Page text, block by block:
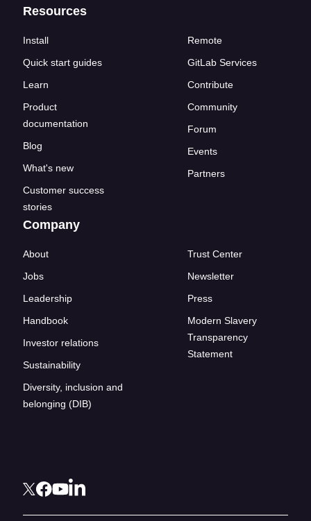
Resources
Install
Quick start guides
Learn
Product
documentation
Blog
What's new
Customer success
stories
Remote
GitLab Services
Contribute
Community
Forum
Events
Partners
Company
About
Jobs
Leadership
Handbook
Investor relations
Sustainability
Diversity, inclusion and
belonging (DIB)
Trust Center
Newsletter
Press
Modern Slavery
Transparency
Statement